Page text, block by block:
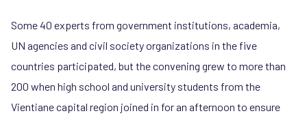
Some 40 experts from government institutions, academia,
UN agencies and civil society organizations in the five
countries participated, but the convening grew to more than
200 when high school and university students from the
Vientiane capital region joined in for an afternoon to ensure